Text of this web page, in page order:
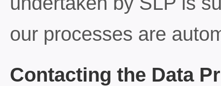
our processes are
Contacting the Data